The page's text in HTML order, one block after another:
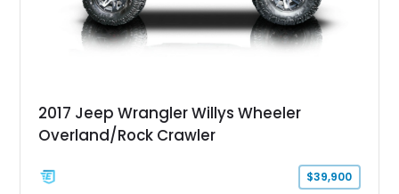
build offers the capability, comfort, and commanding presence
to do it all.
2017 Jeep Wrangler Willys Wheeler
Overland/Rock Crawler
$39,900